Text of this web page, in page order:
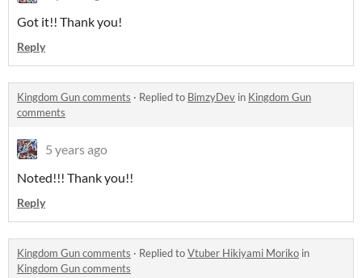
Got it!! Thank you!
Reply
Kingdom Gun comments · Replied to BimzyDev in Kingdom Gun
comments
5 years ago
Noted!!! Thank you!!
Reply
Kingdom Gun comments · Replied toVtuber Hikiyami Moriko in
Kingdom Gun comments